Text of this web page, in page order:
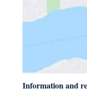
Information and